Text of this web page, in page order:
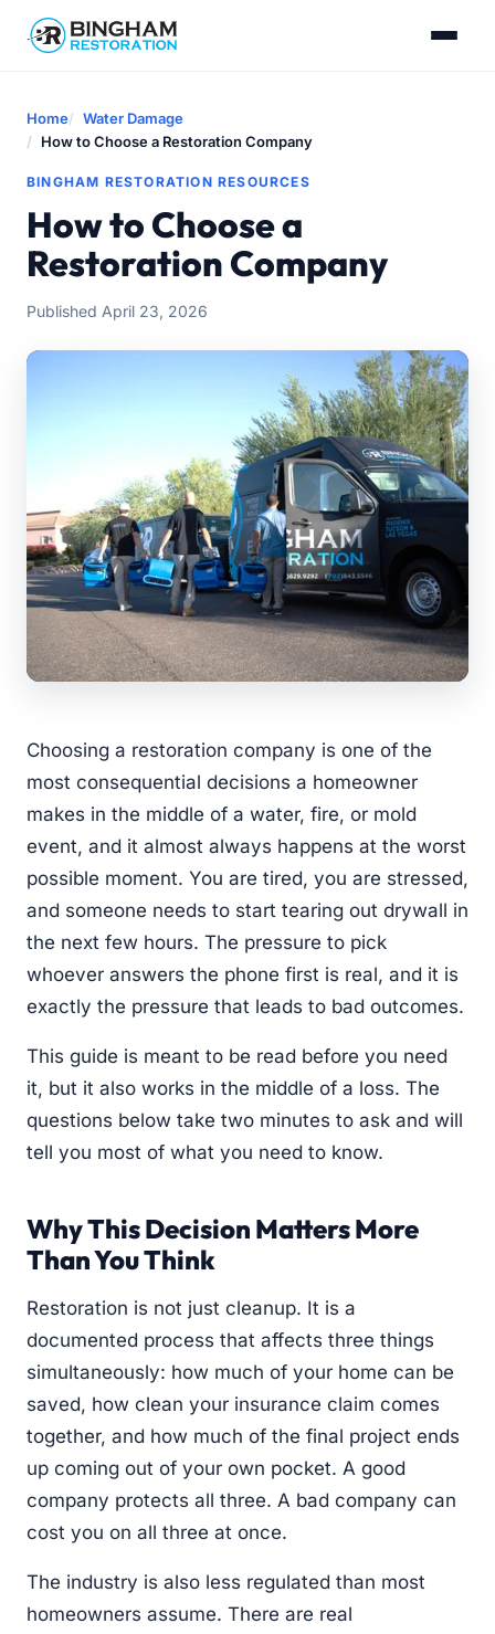
Home
Water Damage
How to Choose a Restoration Company
BINGHAM RESTORATION RESOURCES
How to Choose a
Restoration Company
Published April 23, 2026
Choosing a restoration company is one of the
most consequential decisions a homeowner
makes in the middle of a water, fire, or mold
event, and it almost always happens at the worst
possible moment. You are tired, you are stressed,
and someone needs to start tearing out drywall in
the next few hours. The pressure to pick
whoever answers the phone first is real, and it is
exactly the pressure that leads to bad outcomes.
This guide is meant to be read before you need
it, but it also works in the middle of a loss. The
questions below take two minutes to ask and will
tell you most of what you need to know.
Why This Decision Matters More
Than You Think
Restoration is not just cleanup. It is a
documented process that affects three things
simultaneously: how much of your home can be
saved, how clean your insurance claim comes
together, and how much of the final project ends
up coming out of your own pocket. A good
company protects all three. A bad company can
cost you on all three at once.
The industry is also less regulated than most
homeowners assume. There are real